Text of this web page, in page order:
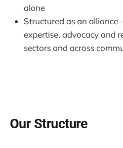
alone
Structured as an
expertise, advocacy and
sectors and across
Our Structure